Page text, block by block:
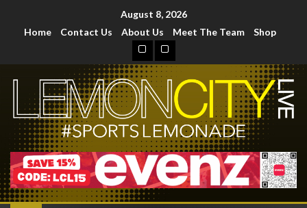
August 8, 2026
Home
Contact Us About Us Meet The Team Shop